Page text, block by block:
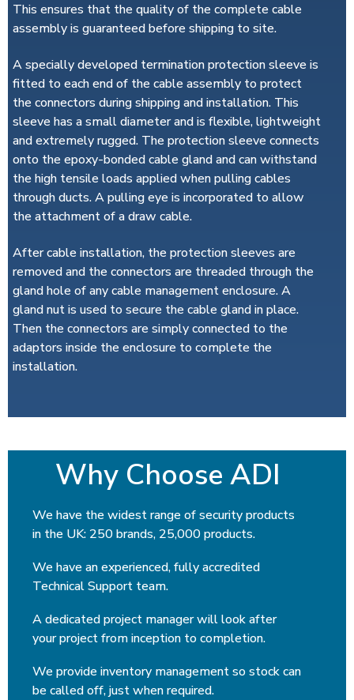
This ensures that the quality of the complete cable
assembly is guaranteed before shipping to site.
A specially developed termination protection sleeve is
fitted to each end of the cable assembly to protect
the connectors during shipping and installation. This
sleeve has a small diameter and is flexible, lightweight
and extremely rugged. The protection sleeve connects
onto the epoxy-bonded cable gland and can withstand
the high tensile loads applied when pulling cables
through ducts. A pulling eye is incorporated to allow
the attachment of a draw cable.
After cable installation, the protection sleeves are
removed and the connectors are threaded through the
gland hole of any cable management enclosure. A
gland nut is used to secure the cable gland in place.
Then the connectors are simply connected to the
adaptors inside the enclosure to complete the
installation.
Why Choose ADI
We have the widest range of security products
in the UK: 250 brands, 25,000 products.
We have an experienced, fully accredited
Technical Support team.
A dedicated project manager will look after
your project from inception to completion.
We provide inventory management so stock can
be called off, just when required.